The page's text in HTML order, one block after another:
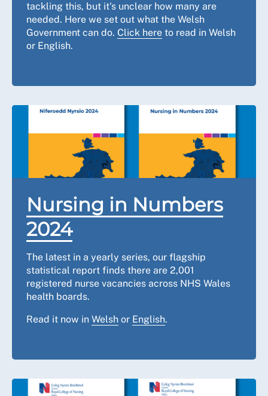
tackling this, but it's unclear how many are
needed. Here we set out what the Welsh
Government can do. Click here to read in Welsh
or English.
Nursing in Numbers
2024
The latest in a yearly series, our flagship
statistical report finds there are 2,001
registered nurse vacancies across NHS Wales
health boards.
Read it now in Welsh or English.